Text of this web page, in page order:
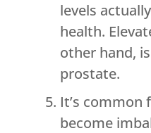
levels
health.
other hand,
prostate.
It’s common
become